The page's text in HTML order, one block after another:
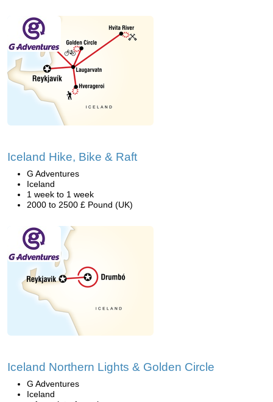
Iceland Hike, Bike & Raft
G Adventures
Iceland
1 week to 1 week
2000 to 2500 £ Pound (UK)
Iceland Northern Lights & Golden Circle
G Adventures
Iceland